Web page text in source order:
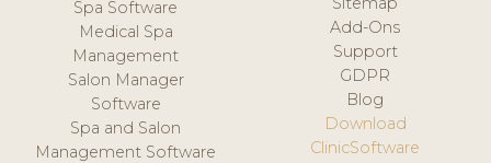
Spa Software
Medical Spa
Management
Salon Manager
Software
Spa and Salon
Management Software
Add-Ons
Support
GDPR
Blog
Download
ClinicSoftware